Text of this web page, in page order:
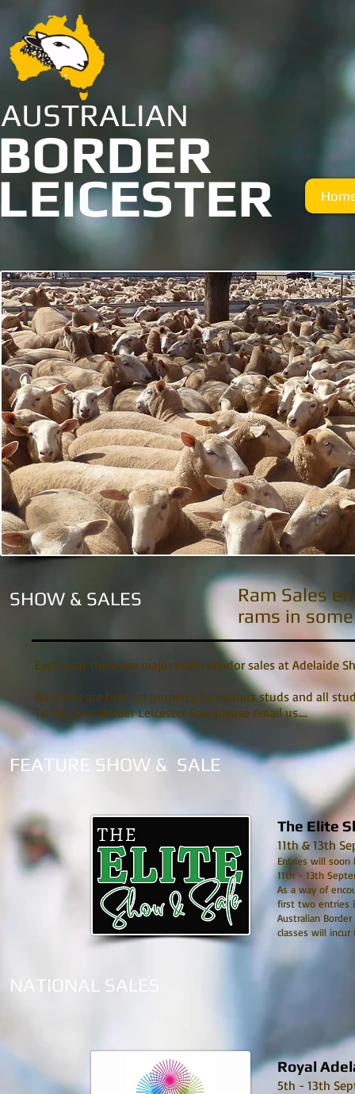
AUSTRALIAN
SHOW & SALES
Ram Sales
rams in
Each year there are major multi vendor sales at Adelaide
Auctions are held on property by various studs and all
To list your Border Leicester Sale please email us....
FEATURE SHOW & SALE
The Elite
11th & 13th
Entries will soon
11th - 13th
As a way of
first two entries
Australian
classes will
NATIONAL SALES
Royal
5th - 13th